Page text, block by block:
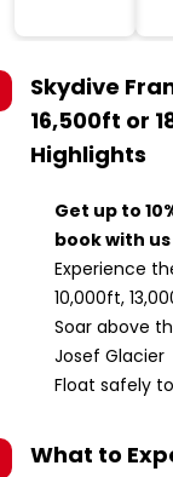
Skydive
16,500ft or
Highlights
Get up to
book with us
Experience
10,000ft,
Soar above
Josef Glacier
Float safely
What to